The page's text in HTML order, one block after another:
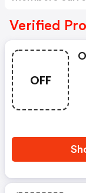
Verified
OFF